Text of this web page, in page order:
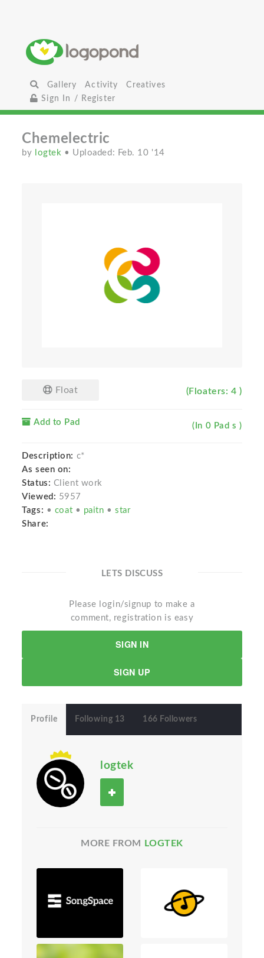
Gallery Activity
Creatives
Sign In / Register
Chemelectric
by logtek • Uploaded: Feb. 10 '14
Float (Floaters: 4 )
Add to Pad (In 0 Pad s )
Description: c*
As seen on:
Status: Client work
Viewed: 5957
Tags: • coat • paitn •star
Share:
LETS DISCUSS
Please login/signup to make a
comment, registration is easy
SIGN IN
SIGN UP
Profile Following 13 166 Followers
logtek
MORE FROM LOGTEK